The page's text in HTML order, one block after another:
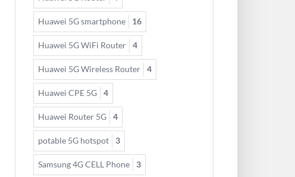
Huawei 5G smartphone 16
Huawei 5G WiFi Router 4
Huawei 5G Wireless Router 4
Huawei CPE 5G 4
Huawei Router 5G 4
potable 5G hotspot 3
Samsung 4G CELL Phone 3